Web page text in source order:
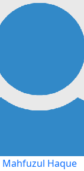
Mahfuzul Haque